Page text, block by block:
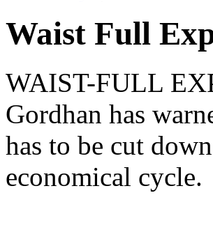
Waist Full
WAIST-FULL
Gordhan has
has to be cut
economical cycle.